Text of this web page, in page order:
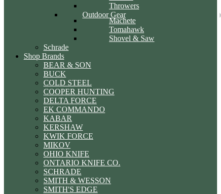
Throwers
Outdoor Gear
Machete
Tomahawk
Shovel & Saw
Schrade
Shop Brands
BEAR & SON
BUCK
COLD STEEL
COOPER HUNTING
DELTA FORCE
EK COMMANDO
KABAR
KERSHAW
KWIK FORCE
MIKOV
OHIO KNIFE
ONTARIO KNIFE CO.
SCHRADE
SMITH & WESSON
SMITH'S EDGE